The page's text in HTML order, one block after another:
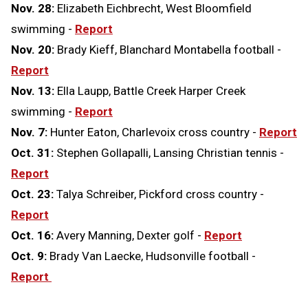
Nov. 28: Elizabeth Eichbrecht, West Bloomfield
swimming - Report
Nov. 20: Brady Kieff, Blanchard Montabella football -
Report
Nov. 13: Ella Laupp, Battle Creek Harper Creek
swimming - Report
Nov. 7: Hunter Eaton, Charlevoix cross country - Report
Oct. 31: Stephen Gollapalli, Lansing Christian tennis -
Report
Oct. 23: Talya Schreiber, Pickford cross country -
Report
Oct. 16: Avery Manning, Dexter golf - Report
Oct. 9: Brady Van Laecke, Hudsonville football -
Report